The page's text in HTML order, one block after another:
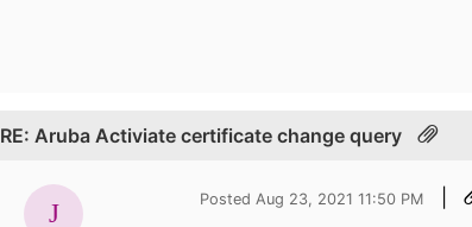
RE: Aruba Activiate certificate change query
Posted Aug 23, 2021 11:50 PM |